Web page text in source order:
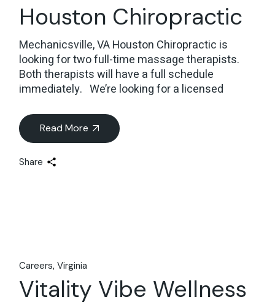
Houston Chiropractic
Mechanicsville, VA Houston Chiropractic is
looking for two full-time massage therapists.
Both therapists will have a full schedule
immediately. We’re looking for a licensed
Read More
Share
Careers Virginia
Vitality Vibe Wellness